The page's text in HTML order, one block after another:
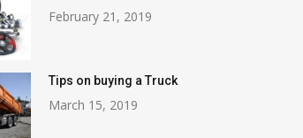
February 21, 2019
Tips on buying a Truck
March 15, 2019